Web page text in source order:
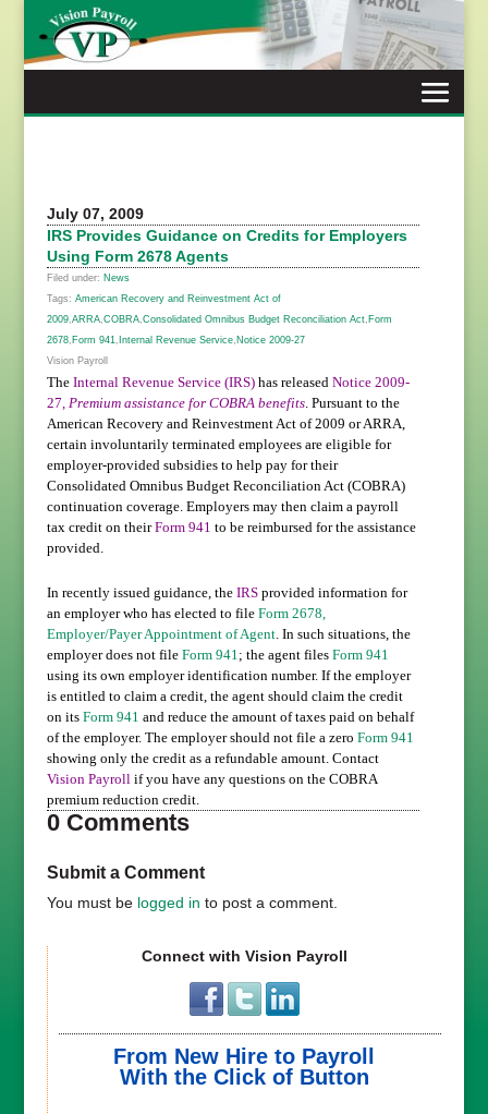
content
July 07, 2009
IRS Provides Guidance on Credits for Employers
Using Form 2678 Agents
Filed under: News
Tags: American Recovery and Reinvestment Act of
2009, ARRA, COBRA, Consolidated Omnibus Budget Reconciliation Act, Form
2678, Form 941 Internal Revenue Service, Notice 2009-27
Vision Payroll
The Internal Revenue Service (IRS)has released Notice 2009-
27, Premium assistance for COBRA benefits. Pursuant to the
American Recovery and Reinvestment Act of 2009 or ARRA,
certain involuntarily terminated employees are eligible for
employer-provided subsidies to help pay for their
Consolidated Omnibus Budget Reconciliation Act (COBRA)
continuation coverage. Employers may then claim a payroll
tax credit on theirForm 941 to be reimbursed for the assistance
provided.
In recently issued guidance, the IRSprovided information for
an employer who has elected to file Form 2678,
Employer/Payer Appointment of Agent. In such situations, the
employer does not file Form 941 ; the agent files Form 941
using its own employer identification number. If the employer
is entitled to claim a credit, the agent should claim the credit
on its Form 941 and reduce the amount of taxes paid on behalf
of the employer. The employer should not file a zero Form 941
showing only the credit as a refundable amount. Contact
Vision Payroll if you have any questions on the COBRA
premium reduction credit.
0 Comments
Submit a Comment
You must be logged in to post a comment.
Connect with Vision Payroll
From New Hire to Payroll
With the Click of Button